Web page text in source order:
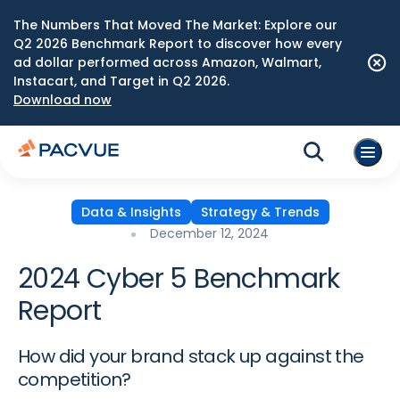
The Numbers That Moved The Market: Explore our
Q2 2026 Benchmark Report to discover how every
ad dollar performed across Amazon, Walmart,
Instacart, and Target in Q2 2026.
Download now
Data & Insights
Strategy & Trends
December 12, 2024
2024 Cyber 5 Benchmark
Report
How did your brand stack up against the
competition?